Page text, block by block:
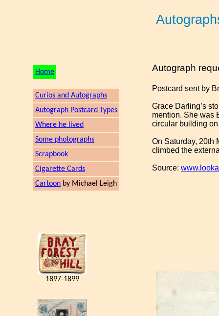
Home
Curios and Autographs
Autograph Postcard Types
Where he lived
Some photographs
Scrapbook
Cigarette Cards
Cartoon by Michael Leigh
1897-1899
Autograph
Postcard sent by
Grace Darling’s
mention. She was
circular building
On Saturday, 20th
climbed the
Source: